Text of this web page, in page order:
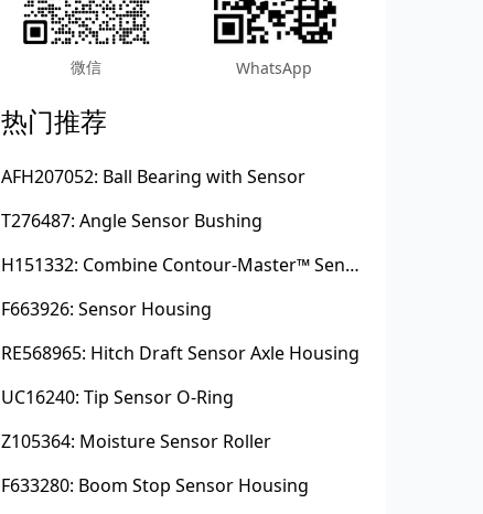
微信 WhatsApp
热门推荐
AFH207052: Ball Bearing with Sensor
T276487: Angle Sensor Bushing
H151332: Combine Contour-Master™ Sensor Mount Plain Bushing
F663926: Sensor Housing
RE568965: Hitch Draft Sensor Axle Housing
UC16240: Tip Sensor O-Ring
Z105364: Moisture Sensor Roller
F633280: Boom Stop Sensor Housing